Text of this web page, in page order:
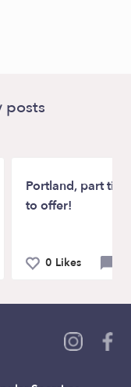
posts
Portland, part
to offer!
0 Likes